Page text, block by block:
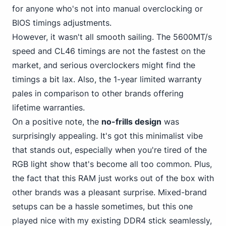
for anyone who's not into manual overclocking or
BIOS timings adjustments.
However, it wasn't all smooth sailing. The 5600MT/s
speed and CL46 timings are not the fastest on the
market, and serious overclockers might find the
timings a bit lax. Also, the 1-year limited warranty
pales in comparison to other brands offering
lifetime warranties.
On a positive note, the no-frills design was
surprisingly appealing. It's got this minimalist vibe
that stands out, especially when you're tired of the
RGB light show that's become all too common. Plus,
the fact that this RAM just works out of the box with
other brands was a pleasant surprise. Mixed-brand
setups can be a hassle sometimes, but this one
played nice with my existing DDR4 stick seamlessly,